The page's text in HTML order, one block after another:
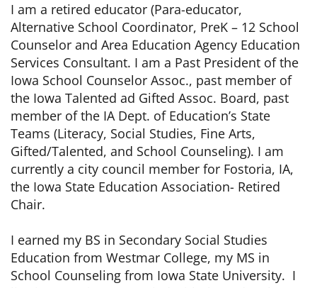
I am a retired educator (Para-educator,
Alternative School Coordinator, PreK – 12 School
Counselor and Area Education Agency Education
Services Consultant. I am a Past President of the
Iowa School Counselor Assoc., past member of
the Iowa Talented ad Gifted Assoc. Board, past
member of the IA Dept. of Education’s State
Teams (Literacy, Social Studies, Fine Arts,
Gifted/Talented, and School Counseling). I am
currently a city council member for Fostoria, IA,
the Iowa State Education Association- Retired
Chair.
I earned my BS in Secondary Social Studies
Education from Westmar College, my MS in
School Counseling from Iowa State University. I